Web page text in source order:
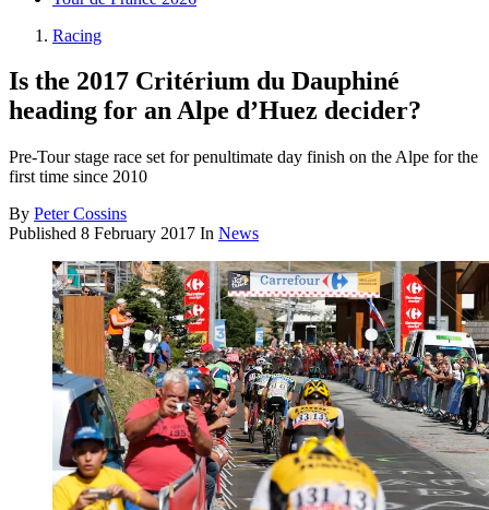
Racing
Is the 2017 Critérium du Dauphiné
heading for an Alpe d’Huez decider?
Pre-Tour stage race set for penultimate day finish on the Alpe for the
first time since 2010
By Peter Cossins
Published 8 February 2017 In News